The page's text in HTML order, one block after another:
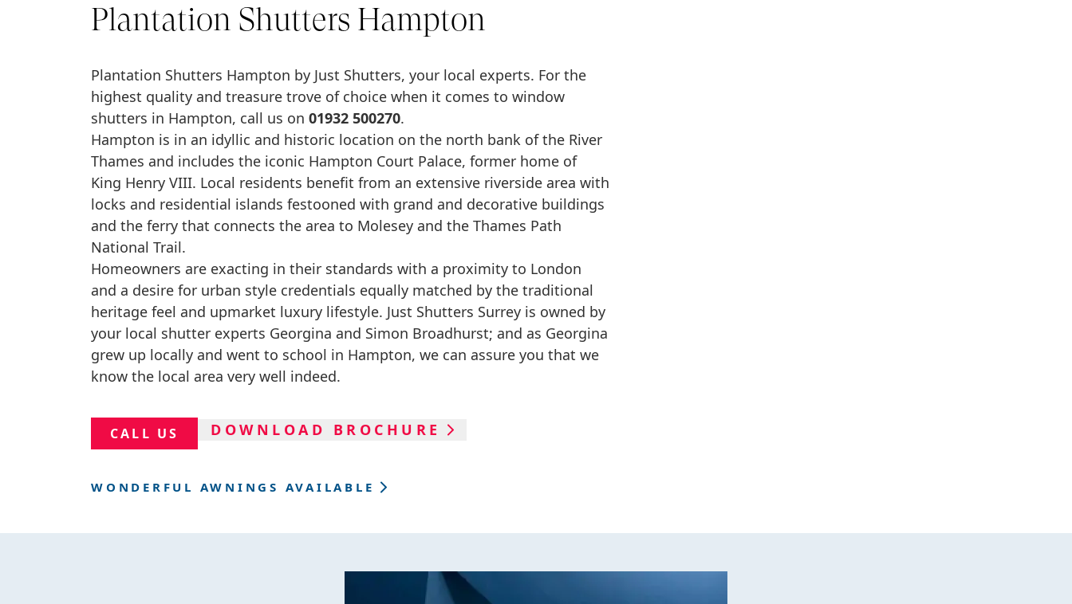
Plantation Shutters Hampton
Plantation Shutters Hampton by Just Shutters, your local experts. For the
highest quality and treasure trove of choice when it comes to window
shutters in Hampton, call us on 01932 500270.
Hampton is in an idyllic and historic location on the north bank of the River
Thames and includes the iconic Hampton Court Palace, former home of
King Henry VIII. Local residents benefit from an extensive riverside area with
locks and residential islands festooned with grand and decorative buildings
and the ferry that connects the area to Molesey and the Thames Path
National Trail.
Homeowners are exacting in their standards with a proximity to London
and a desire for urban style credentials equally matched by the traditional
heritage feel and upmarket luxury lifestyle. Just Shutters Surrey is owned by
your local shutter experts Georgina and Simon Broadhurst; and as Georgina
grew up locally and went to school in Hampton, we can assure you that we
know the local area very well indeed.
CALL US DOWNLOAD BROCHURE
WONDERFUL AWNINGS AVAILABLE